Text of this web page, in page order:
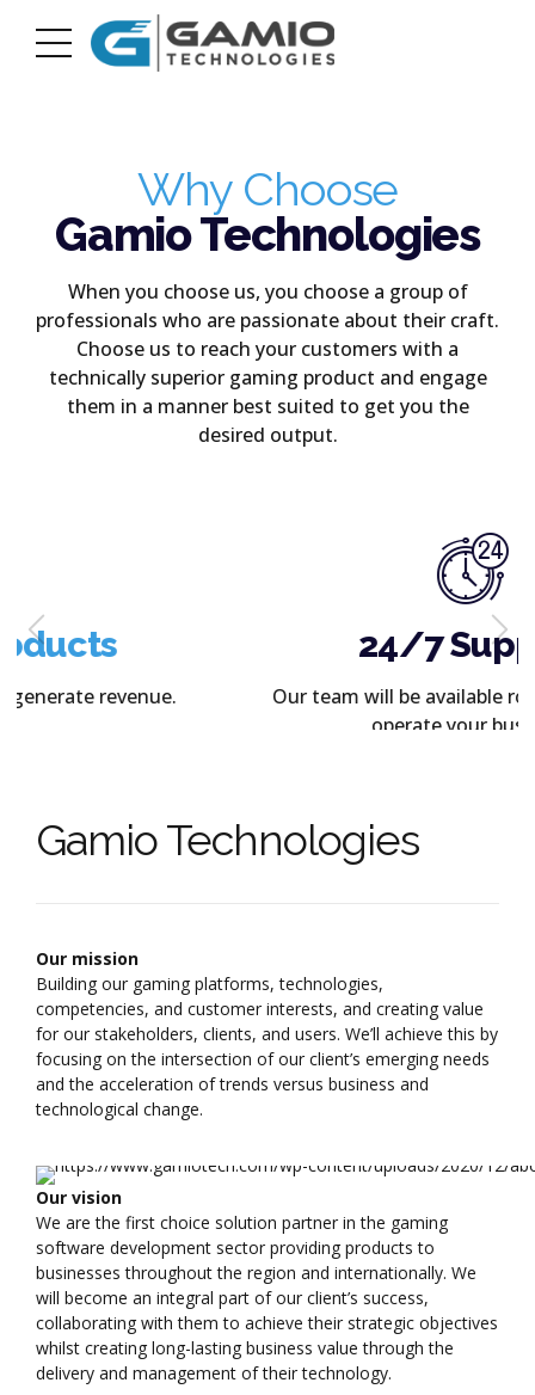
Why Choose
Gamio Technologies
When you choose us, you choose a group of
professionals who are passionate about their craft.
Choose us to reach your customers with a
technically superior gaming product and engage
them in a manner best suited to get you the
desired output.
24/7 Support
Our team will be available round the clock to
Gamio Technologies
Our mission
Building our gaming platforms, technologies,
competencies, and customer interests, and creating value
for our stakeholders, clients, and users. We’ll achieve this by
focusing on the intersection of our client’s emerging needs
and the acceleration of trends versus business and
technological change.
Our vision
We are the first choice solution partner in the gaming
software development sector providing products to
businesses throughout the region and internationally. We
will become an integral part of our client’s success,
collaborating with them to achieve their strategic objectives
whilst creating long-lasting business value through the
delivery and management of their technology.